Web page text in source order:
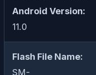
Android Version:
11.0
Flash File Name:
SM-